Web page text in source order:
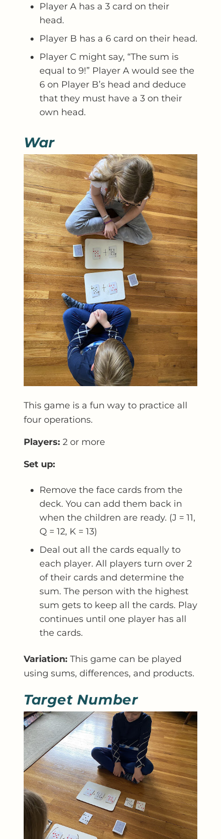
Player A has a 3 card on their
head.
Player B has a 6 card on their head.
Player C might say, “The sum is
equal to 9!” Player A would see the
6 on Player B’s head and deduce
that they must have a 3 on their
own head.
War
This game is a fun way to practice all
four operations.
Players: 2 or more
Set up:
Remove the face cards from the
deck. You can add them back in
when the children are ready. (J = 11,
Q = 12, K = 13)
Deal out all the cards equally to
each player. All players turn over 2
of their cards and determine the
sum. The person with the highest
sum gets to keep all the cards. Play
continues until one player has all
the cards.
Variation: This game can be played
using sums, differences, and products.
Target Number